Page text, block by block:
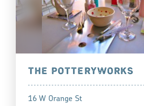
THE POTTERYWORKS
16 W Orange St